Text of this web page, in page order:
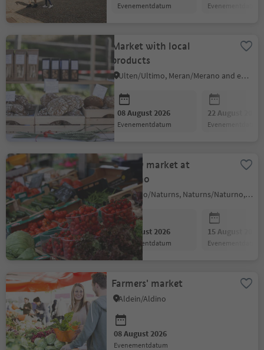
evenementdatum evenementdatum
Market with local
products
Ulten/Ultimo, Meran/Merano and environs
08 August 2026
evenementdatum
22 August 2026
evenementdatum
Weekly market at
Naturno
Naturno/Naturns, Naturns/Naturno, Meran/Merano and environs
08 August 2026
evenementdatum
15 August 2026
evenementdatum
Farmers' market
Aldein/Aldino
08 August 2026
evenementdatum